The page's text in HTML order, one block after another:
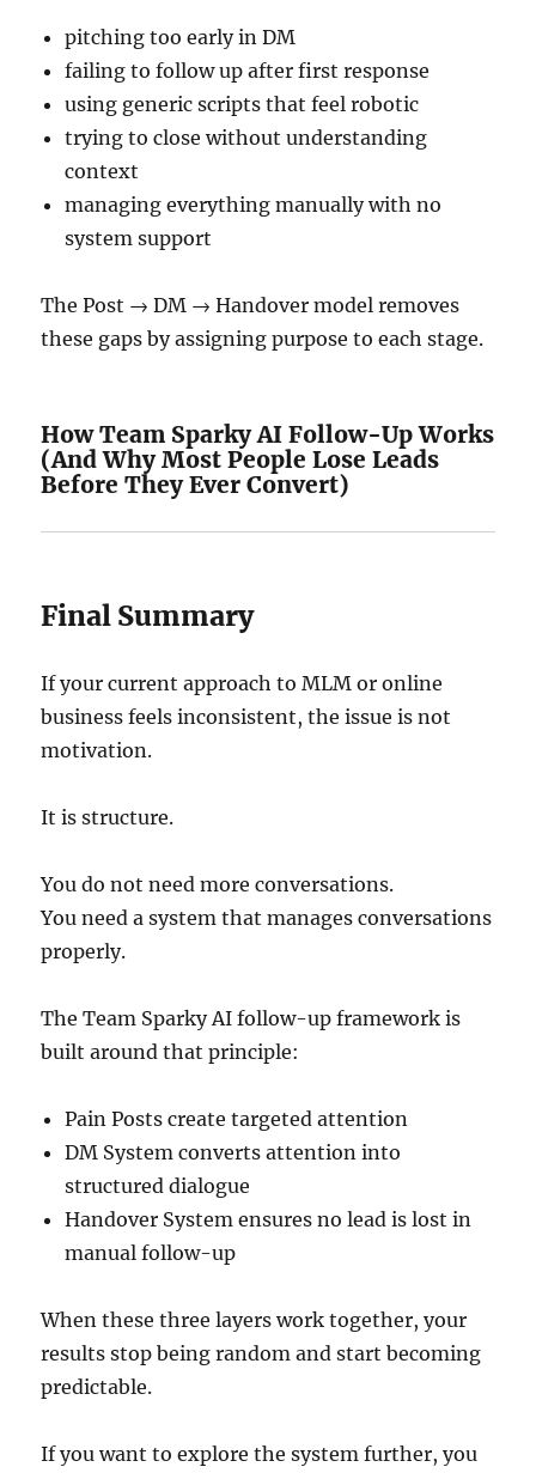
pitching too early in DM
failing to follow up after first response
using generic scripts that feel robotic
trying to close without understanding
context
managing everything manually with no
system support
The Post → DM → Handover model removes
these gaps by assigning purpose to each stage.
How Team Sparky AI Follow-Up Works
(And Why Most People Lose Leads
Before They Ever Convert)
Final Summary
If your current approach to MLM or online
business feels inconsistent, the issue is not
motivation.
It is structure.
You do not need more conversations.
You need a system that manages conversations
properly.
The Team Sparky AI follow-up framework is
built around that principle:
Pain Posts create targeted attention
DM System converts attention into
structured dialogue
Handover System ensures no lead is lost in
manual follow-up
When these three layers work together, your
results stop being random and start becoming
predictable.
If you want to explore the system further, you